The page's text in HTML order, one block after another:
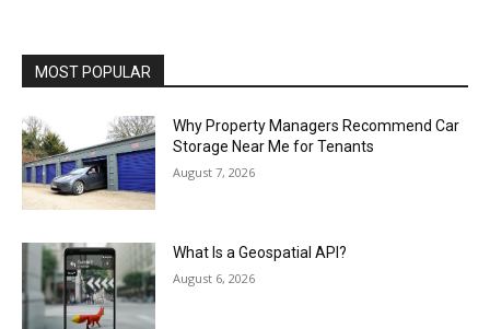
MOST POPULAR
Why Property Managers Recommend Car
Storage Near Me for Tenants
August 7, 2026
What Is a Geospatial API?
August 6, 2026